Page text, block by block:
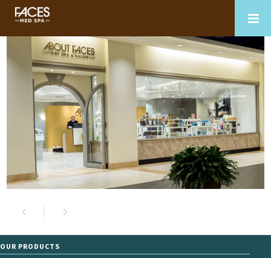
OUR PRODUCTS